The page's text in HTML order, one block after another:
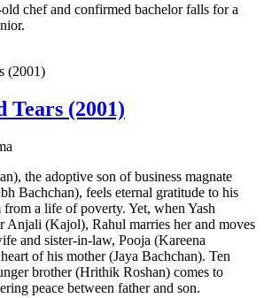
chef and confirmed bachelor falls for a
Tears (2001)
the adoptive son of business magnate
Bachchan), feels eternal gratitude to his
a life of poverty. Yet, when Yash
Anjali (Kajol), Rahul marries her and moves
and sister-in-law, Pooja (Kareena
of his mother (Jaya Bachchan). Ten
brother (Hrithik Roshan) comes to
peace between father and son.